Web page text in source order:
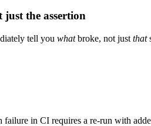
the assertion
tell you whatbroke, not just that
failure in CI requires a re-run with